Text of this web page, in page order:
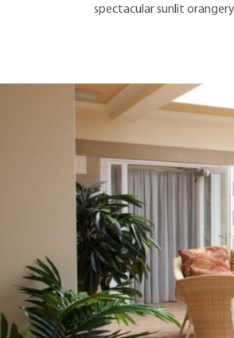
spectacular sunlit